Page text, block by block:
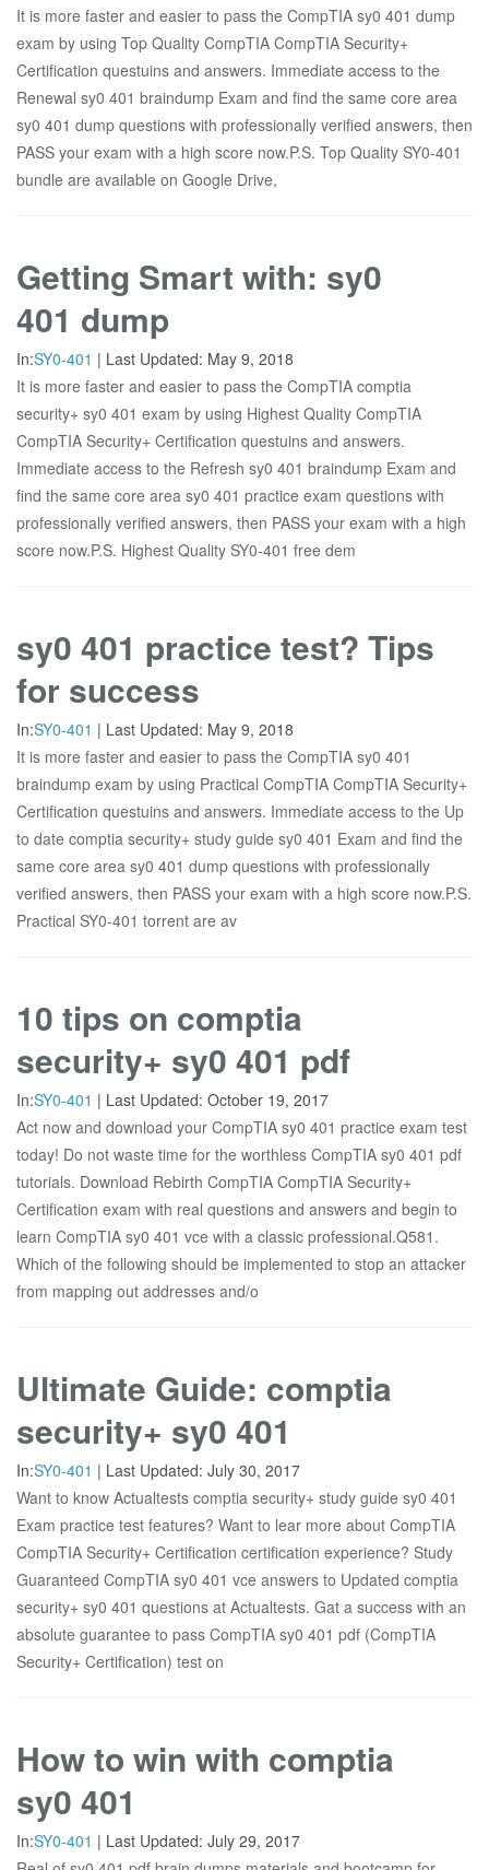
It is more faster and easier to pass the CompTIA sy0 401 dump
exam by using Top Quality CompTIA CompTIA Security+
Certification questuins and answers. Immediate access to the
Renewal sy0 401 braindump Exam and find the same core area
sy0 401 dump questions with professionally verified answers, then
PASS your exam with a high score now.P.S. Top Quality SY0-401
bundle are available on Google Drive,
Getting Smart with: sy0
401 dump
In:SY0-401 | Last Updated: May 9, 2018
It is more faster and easier to pass the CompTIA comptia
security+ sy0 401 exam by using Highest Quality CompTIA
CompTIA Security+ Certification questuins and answers.
Immediate access to the Refresh sy0 401 braindump Exam and
find the same core area sy0 401 practice exam questions with
professionally verified answers, then PASS your exam with a high
score now.P.S. Highest Quality SY0-401 free dem
sy0 401 practice test? Tips
for success
In:SY0-401 | Last Updated: May 9, 2018
It is more faster and easier to pass the CompTIA sy0 401
braindump exam by using Practical CompTIA CompTIA Security+
Certification questuins and answers. Immediate access to the Up
to date comptia security+ study guide sy0 401 Exam and find the
same core area sy0 401 dump questions with professionally
verified answers, then PASS your exam with a high score now.P.S.
Practical SY0-401 torrent are av
10 tips on comptia
security+ sy0 401 pdf
In:SY0-401 | Last Updated: October 19, 2017
Act now and download your CompTIA sy0 401 practice exam test
today! Do not waste time for the worthless CompTIA sy0 401 pdf
tutorials. Download Rebirth CompTIA CompTIA Security+
Certification exam with real questions and answers and begin to
learn CompTIA sy0 401 vce with a classic professional.Q581.
Which of the following should be implemented to stop an attacker
from mapping out addresses and/o
Ultimate Guide: comptia
security+ sy0 401
In:SY0-401 | Last Updated: July 30, 2017
Want to know Actualtests comptia security+ study guide sy0 401
Exam practice test features? Want to lear more about CompTIA
CompTIA Security+ Certification certification experience? Study
Guaranteed CompTIA sy0 401 vce answers to Updated comptia
security+ sy0 401 questions at Actualtests. Gat a success with an
absolute guarantee to pass CompTIA sy0 401 pdf (CompTIA
Security+ Certification) test on
How to win with comptia
sy0 401
In:SY0-401 | Last Updated: July 29, 2017